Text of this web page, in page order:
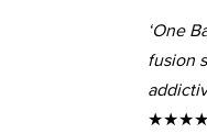
‘One
fusion